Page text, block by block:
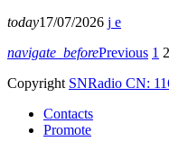
today17/07/2026
navigate_beforePrevious 1 2
Copyright SNRadio CN:
Contacts
Promote